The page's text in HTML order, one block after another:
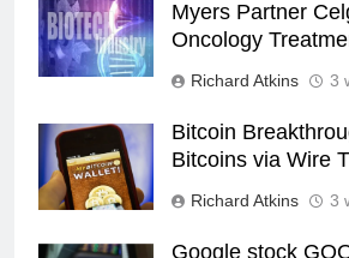
Myers Partner
Oncology
Richard Atkins 3
Bitcoin
Bitcoins via Wire
Richard Atkins 3
Google stock